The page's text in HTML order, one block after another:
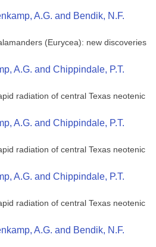
A.G. and Bendik, N.F.
(Eurycea): new discoveries
A.G. and Chippindale, P.T.
radiation of central Texas neotenic
A.G. and Chippindale, P.T.
radiation of central Texas neotenic
A.G. and Chippindale, P.T.
radiation of central Texas neotenic
A.G. and Bendik, N.F.